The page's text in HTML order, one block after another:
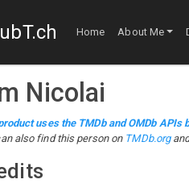
Home About Me
Nicolai
uses the TMDb and OMDb
also find this person on TMDb.org